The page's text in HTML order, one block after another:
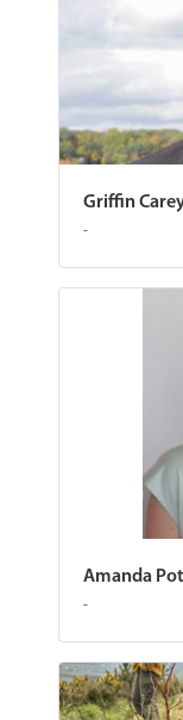
Griffin
-
Amanda
-